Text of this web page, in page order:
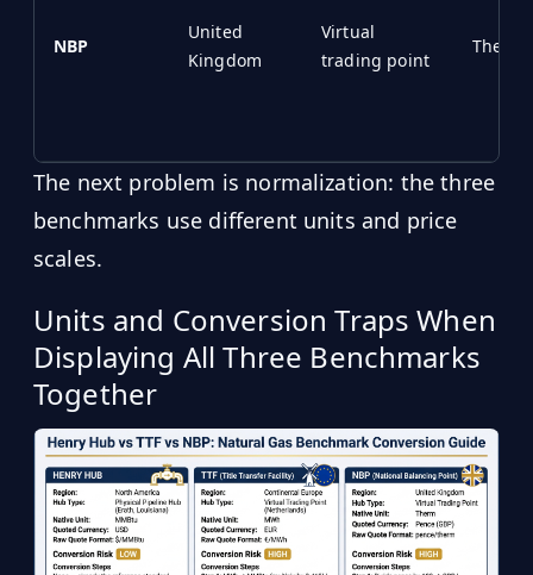
NBP
United
Kingdom
Virtual
trading point
Therm
The next problem is normalization: the three
benchmarks use different units and price
scales.
Units and Conversion Traps When
Displaying All Three Benchmarks
Together